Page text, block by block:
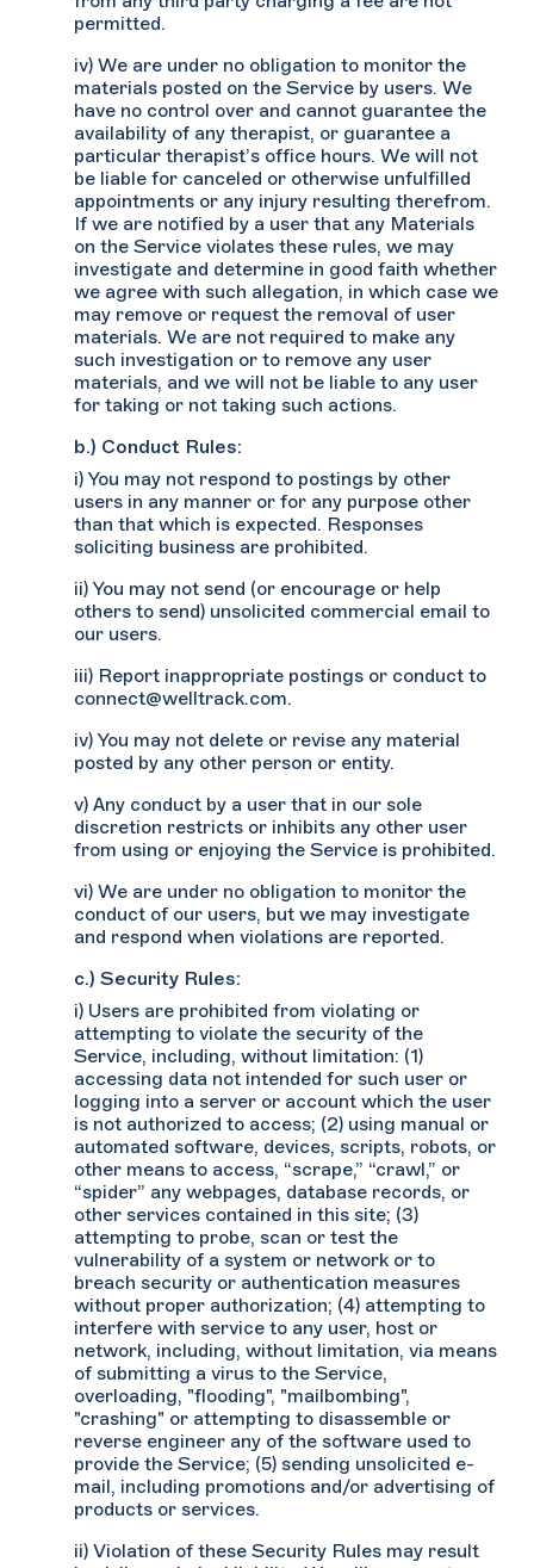
permitted.
iv) We are under no obligation to monitor the
materials posted on the Service by users. We
have no control over and cannot guarantee the
availability of any therapist, or guarantee a
particular therapist’s office hours. We will not
be liable for canceled or otherwise unfulfilled
appointments or any injury resulting therefrom.
If we are notified by a user that any Materials
on the Service violates these rules, we may
investigate and determine in good faith whether
we agree with such allegation, in which case we
may remove or request the removal of user
materials. We are not required to make any
such investigation or to remove any user
materials, and we will not be liable to any user
for taking or not taking such actions.
b.) Conduct Rules:
i) You may not respond to postings by other
users in any manner or for any purpose other
than that which is expected. Responses
soliciting business are prohibited.
ii) You may not send (or encourage or help
others to send) unsolicited commercial email to
our users.
iii) Report inappropriate postings or conduct to
connect@welltrack.com.
iv) You may not delete or revise any material
posted by any other person or entity.
v) Any conduct by a user that in our sole
discretion restricts or inhibits any other user
from using or enjoying the Service is prohibited.
vi) We are under no obligation to monitor the
conduct of our users, but we may investigate
and respond when violations are reported.
c.) Security Rules:
i) Users are prohibited from violating or
attempting to violate the security of the
Service, including, without limitation: (1)
accessing data not intended for such user or
logging into a server or account which the user
is not authorized to access; (2) using manual or
automated software, devices, scripts, robots, or
other means to access, “scrape,” “crawl,” or
“spider” any webpages, database records, or
other services contained in this site; (3)
attempting to probe, scan or test the
vulnerability of a system or network or to
breach security or authentication measures
without proper authorization; (4) attempting to
interfere with service to any user, host or
network, including, without limitation, via means
of submitting a virus to the Service,
overloading, "flooding", "mailbombing",
"crashing" or attempting to disassemble or
reverse engineer any of the software used to
provide the Service; (5) sending unsolicited e-
mail, including promotions and/or advertising of
products or services.
ii) Violation of these Security Rules may result